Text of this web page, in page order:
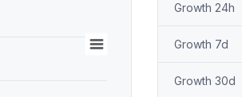
Growth 24h
Growth 7d
Growth 30d